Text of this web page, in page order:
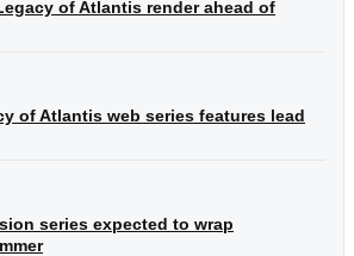
of Atlantis render ahead of
of Atlantis web series features lead
series expected to wrap